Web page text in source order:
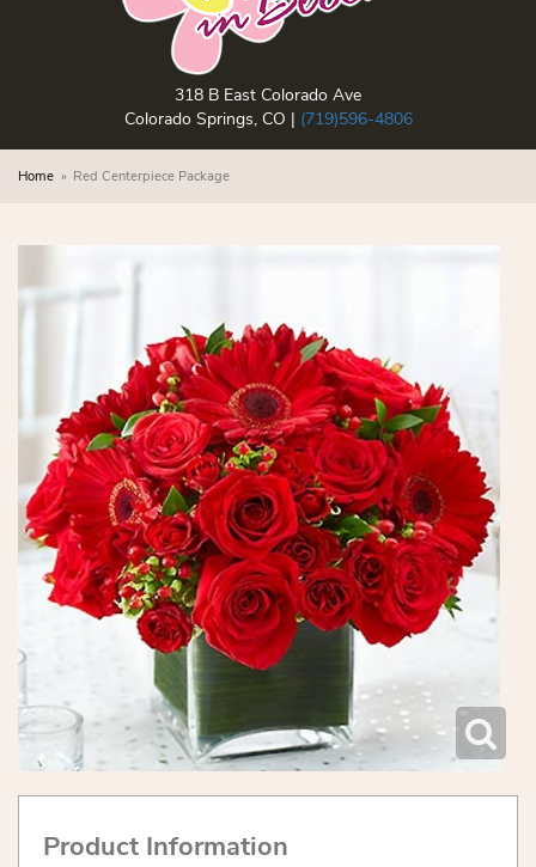
318 B East Colorado Ave
Colorado Springs, CO | (719)596-4806
Home Red Centerpiece Package
Product Information